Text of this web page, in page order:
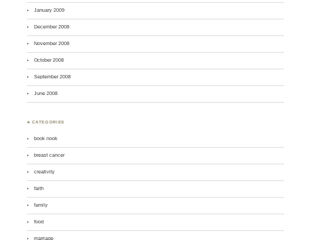
January 2009
December 2008
November 2008
October 2008
September 2008
June 2008
♣ CATEGORIES
book nook
breast cancer
creativity
faith
family
food
marriage